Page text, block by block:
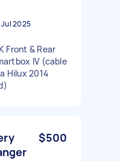
2025
Front & Rear
IV (cable
Hilux 2014
$500